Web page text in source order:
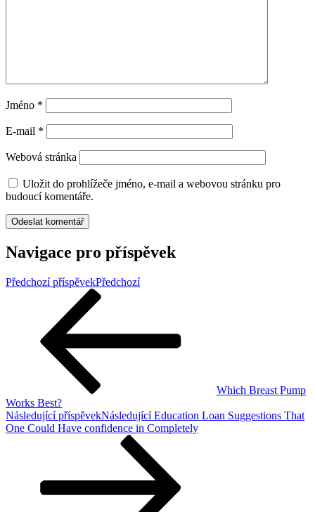
Jméno *
E-mail *
Webová stránka
Uložit do prohlížeče jméno, e-mail a webovou stránku pro
budoucí komentáře.
Navigace pro příspěvek
Předchozí příspěvekPředchozí
Which Breast Pump
Works Best?
Následující příspěvekNásledující Education Loan Suggestions That
One Could Have confidence in Completely